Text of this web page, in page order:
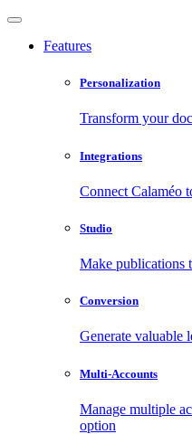
Features
Personalization
Transform your
Integrations
Connect Calaméo
Studio
Make publications
Conversion
Generate valuable
Multi-Accounts
Manage multiple
option